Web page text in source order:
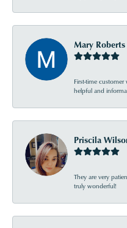
Mary Roberts
First-time
helpful and
Priscila
They are very
truly wonderful!